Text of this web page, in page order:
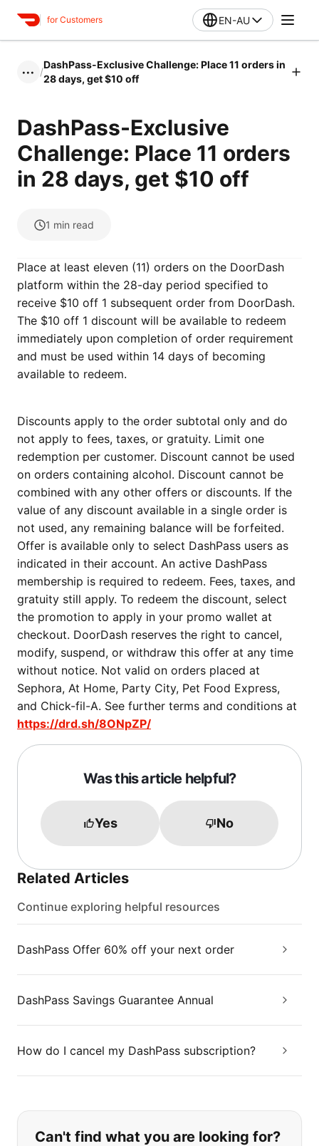
for Customers EN-AU
••• /
DashPass-Exclusive Challenge: Place 11 orders in
28 days, get $10 off
DashPass-Exclusive
Challenge: Place 11 orders
in 28 days, get $10 off
1 min read
Place at least eleven (11) orders on the DoorDash
platform within the 28-day period specified to
receive $10 off 1 subsequent order from DoorDash.
The $10 off 1 discount will be available to redeem
immediately upon completion of order requirement
and must be used within 14 days of becoming
available to redeem.
Discounts apply to the order subtotal only and do
not apply to fees, taxes, or gratuity. Limit one
redemption per customer. Discount cannot be used
on orders containing alcohol. Discount cannot be
combined with any other offers or discounts. If the
value of any discount available in a single order is
not used, any remaining balance will be forfeited.
Offer is available only to select DashPass users as
indicated in their account. An active DashPass
membership is required to redeem. Fees, taxes, and
gratuity still apply. To redeem the discount, select
the promotion to apply in your promo wallet at
checkout. DoorDash reserves the right to cancel,
modify, suspend, or withdraw this offer at any time
without notice. Not valid on orders placed at
Sephora, At Home, Party City, Pet Food Express,
and Chick-fil-A. See further terms and conditions at
https://drd.sh/8ONpZP/
Was this article helpful?
Yes No
Related Articles
Continue exploring helpful resources
DashPass Offer 60% off your next order
DashPass Savings Guarantee Annual
How do I cancel my DashPass subscription?
If you can't find what you are
Can't find what you are looking for?